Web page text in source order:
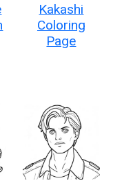
Kakashi
Coloring
Page